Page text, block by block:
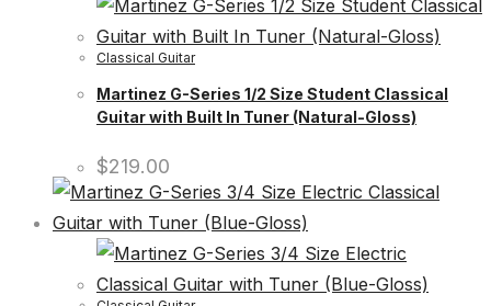
Classical Guitar
Martinez G-Series 1/2 Size Student Classical
Guitar with Built In Tuner (Natural-Gloss)
$219.00